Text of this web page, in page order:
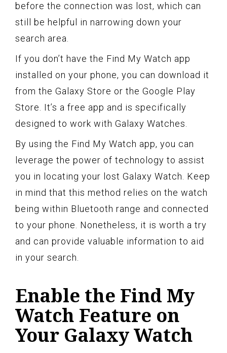
before the connection was lost, which can
still be helpful in narrowing down your
search area.
If you don’t have the Find My Watch app
installed on your phone, you can download it
from the Galaxy Store or the Google Play
Store. It’s a free app and is specifically
designed to work with Galaxy Watches.
By using the Find My Watch app, you can
leverage the power of technology to assist
you in locating your lost Galaxy Watch. Keep
in mind that this method relies on the watch
being within Bluetooth range and connected
to your phone. Nonetheless, it is worth a try
and can provide valuable information to aid
in your search.
Enable the Find My
Watch Feature on
Your Galaxy Watch